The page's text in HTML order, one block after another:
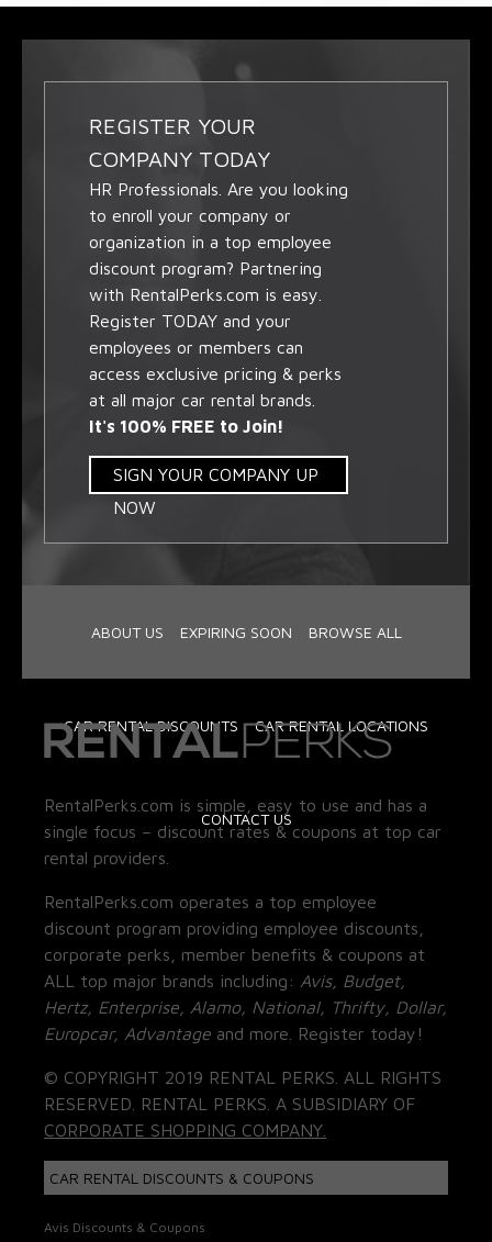
REGISTER YOUR
COMPANY TODAY
HR Professionals. Are you looking
to enroll your company or
organization in a top employee
discount program? Partnering
with RentalPerks.com is easy.
Register TODAY and your
employees or members can
access exclusive pricing & perks
at all major car rental brands.
It's 100% FREE to Join!
SIGN YOUR COMPANY UP
NOW
ABOUT US EXPIRING SOON BROWSE ALL
CAR RENTAL DISCOUNTS CAR RENTAL LOCATIONS
CONTACT US
RentalPerks.com is simple, easy to use and has a
single focus – discount rates & coupons at top car
rental providers.
RentalPerks.com operates a top employee
discount program providing employee discounts,
corporate perks, member benefits & coupons at
ALL top major brands including: Avis, Budget,
Hertz, Enterprise, Alamo, National, Thrifty, Dollar,
Europcar, Advantage and more. Register today!
© COPYRIGHT 2019 RENTAL PERKS. ALL RIGHTS
RESERVED. RENTAL PERKS. A SUBSIDIARY OF
CORPORATE SHOPPING COMPANY.
CAR RENTAL DISCOUNTS & COUPONS
Avis Discounts & Coupons